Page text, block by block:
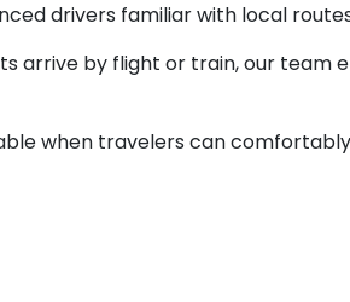
drivers familiar with local
arrive by flight or train, our team
when travelers can